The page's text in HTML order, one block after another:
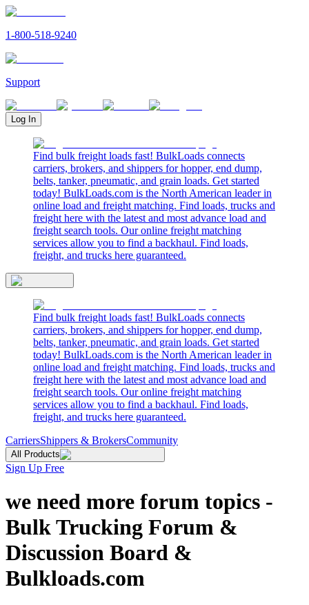
1-800-518-9240
Support
Log In
Find bulk freight loads fast! BulkLoads connects
carriers, brokers, and shippers for hopper, end dump,
belts, tanker, pneumatic, and grain loads. Get started
today! BulkLoads.com is the North American leader in
online load and freight matching. Find loads, trucks and
freight here with the latest and most advance load and
freight search tools. Our online freight matching
services allow you to find a backhaul. Find loads,
freight, and trucks here guaranteed.
Find bulk freight loads fast! BulkLoads connects
carriers, brokers, and shippers for hopper, end dump,
belts, tanker, pneumatic, and grain loads. Get started
today! BulkLoads.com is the North American leader in
online load and freight matching. Find loads, trucks and
freight here with the latest and most advance load and
freight search tools. Our online freight matching
services allow you to find a backhaul. Find loads,
freight, and trucks here guaranteed.
CarriersShippers & BrokersCommunity
All Products
Sign Up Free
we need more forum topics -
Bulk Trucking Forum &
Discussion Board &
Bulkloads.com